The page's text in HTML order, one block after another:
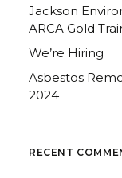
Jackson
ARCA Gold
We’re Hiring
Asbestos
2024
RECENT